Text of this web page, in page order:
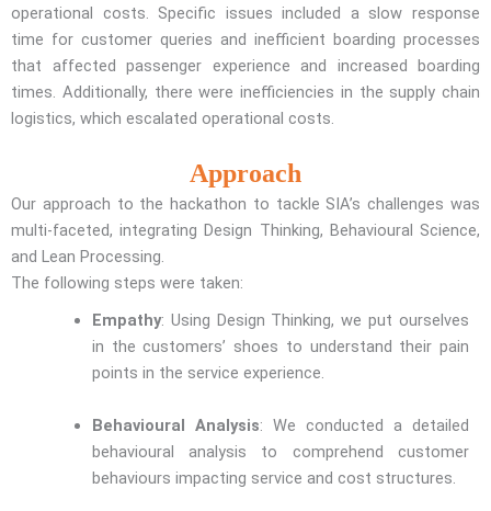
operational costs. Specific issues included a slow response
time for customer queries and inefficient boarding processes
that affected passenger experience and increased boarding
times. Additionally, there were inefficiencies in the supply chain
logistics, which escalated operational costs.
Approach
Our approach to the hackathon to tackle SIA’s challenges was
multi-faceted, integrating Design Thinking, Behavioural Science,
and Lean Processing.
The following steps were taken:
Empathy: Using Design Thinking, we put ourselves
in the customers’ shoes to understand their pain
points in the service experience.
Behavioural Analysis: We conducted a detailed
behavioural analysis to comprehend customer
behaviours impacting service and cost structures.